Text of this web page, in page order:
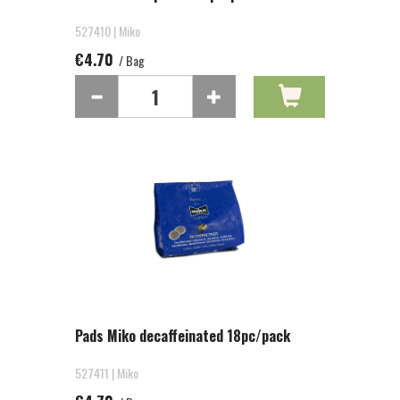
527410 | Miko
€4.70 / Bag
Pads Miko decaffeinated 18pc/pack
527411 | Miko